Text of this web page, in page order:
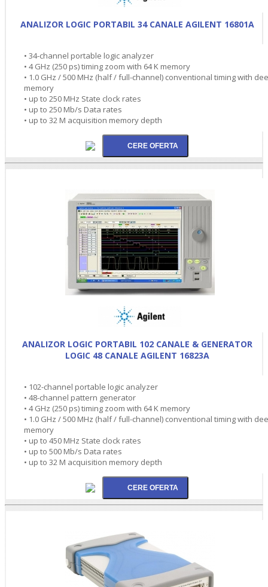
ANALIZOR LOGIC PORTABIL 34 CANALE AGILENT 16801A
• 34-channel portable logic analyzer
• 4 GHz (250 ps) timing zoom with 64 K memory
• 1.0 GHz / 500 MHz (half / full-channel) conventional timing with
memory
• up to 250 MHz State clock rates
• up to 250 Mb/s Data rates
• up to 32 M acquisition memory depth
ANALIZOR LOGIC PORTABIL 102 CANALE & GENERATOR
LOGIC 48 CANALE AGILENT 16823A
• 102-channel portable logic analyzer
• 48-channel pattern generator
• 4 GHz (250 ps) timing zoom with 64 K memory
• 1.0 GHz / 500 MHz (half / full-channel) conventional timing with
memory
• up to 450 MHz State clock rates
• up to 500 Mb/s Data rates
• up to 32 M acquisition memory depth